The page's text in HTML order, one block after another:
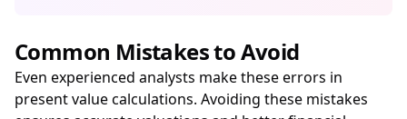
Common Mistakes to Avoid
Even experienced analysts make these errors in
present value calculations. Avoiding these mistakes